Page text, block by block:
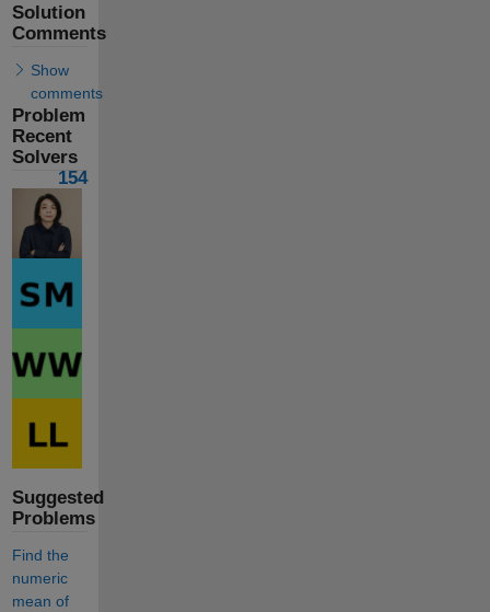
Solution
Comments
Show
comments
Problem
Recent
Solvers
154
Suggested
Problems
Find the
numeric
mean of